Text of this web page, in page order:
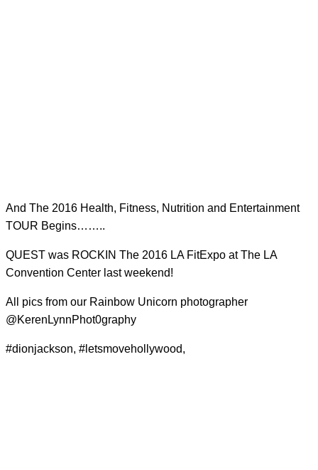
And The 2016 Health, Fitness, Nutrition and Entertainment
TOUR Begins……..
QUEST was ROCKIN The 2016 LA FitExpo at The LA
Convention Center last weekend!
All pics from our Rainbow Unicorn photographer
@KerenLynnPhot0graphy
#dionjackson, #letsmovehollywood,